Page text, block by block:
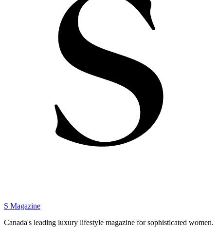
S Magazine
Canada's leading luxury lifestyle magazine for sophisticated women.